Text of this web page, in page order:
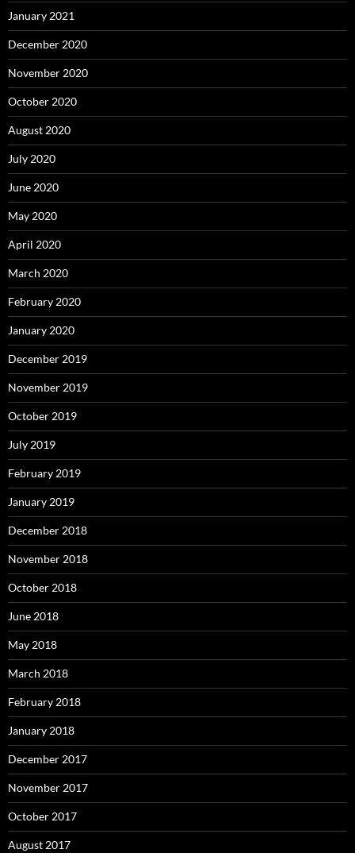
January 2021
December 2020
November 2020
October 2020
August 2020
July 2020
June 2020
May 2020
April 2020
March 2020
February 2020
January 2020
December 2019
November 2019
October 2019
July 2019
February 2019
January 2019
December 2018
November 2018
October 2018
June 2018
May 2018
March 2018
February 2018
January 2018
December 2017
November 2017
October 2017
August 2017